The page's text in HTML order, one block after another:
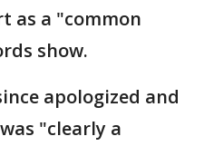
as a "common
show.
apologized and
"clearly a